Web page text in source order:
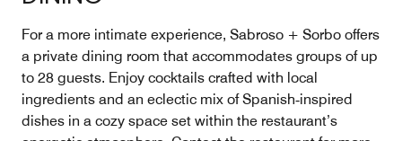
For a more intimate experience, Sabroso + Sorbo offers
a private dining room that accommodates groups of up
to 28 guests. Enjoy cocktails crafted with local
ingredients and an eclectic mix of Spanish‑inspired
dishes in a cozy space set within the restaurant’s